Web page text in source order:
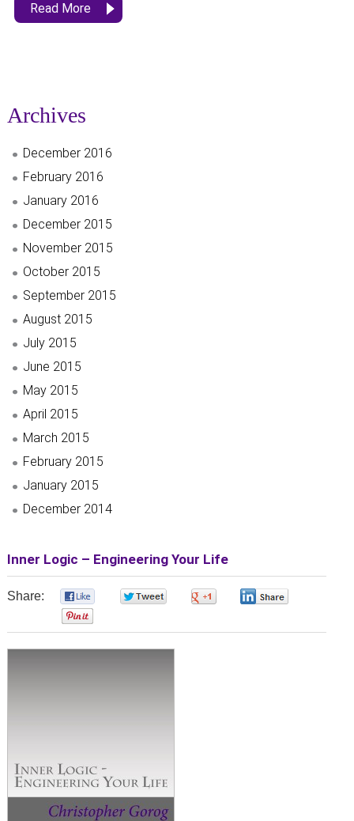
Read More
Archives
December 2016
February 2016
January 2016
December 2015
November 2015
October 2015
September 2015
August 2015
July 2015
June 2015
May 2015
April 2015
March 2015
February 2015
January 2015
December 2014
Inner Logic – Engineering Your Life
Share: